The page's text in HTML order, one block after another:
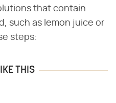
that contain
such as lemon juice or
steps:
THIS